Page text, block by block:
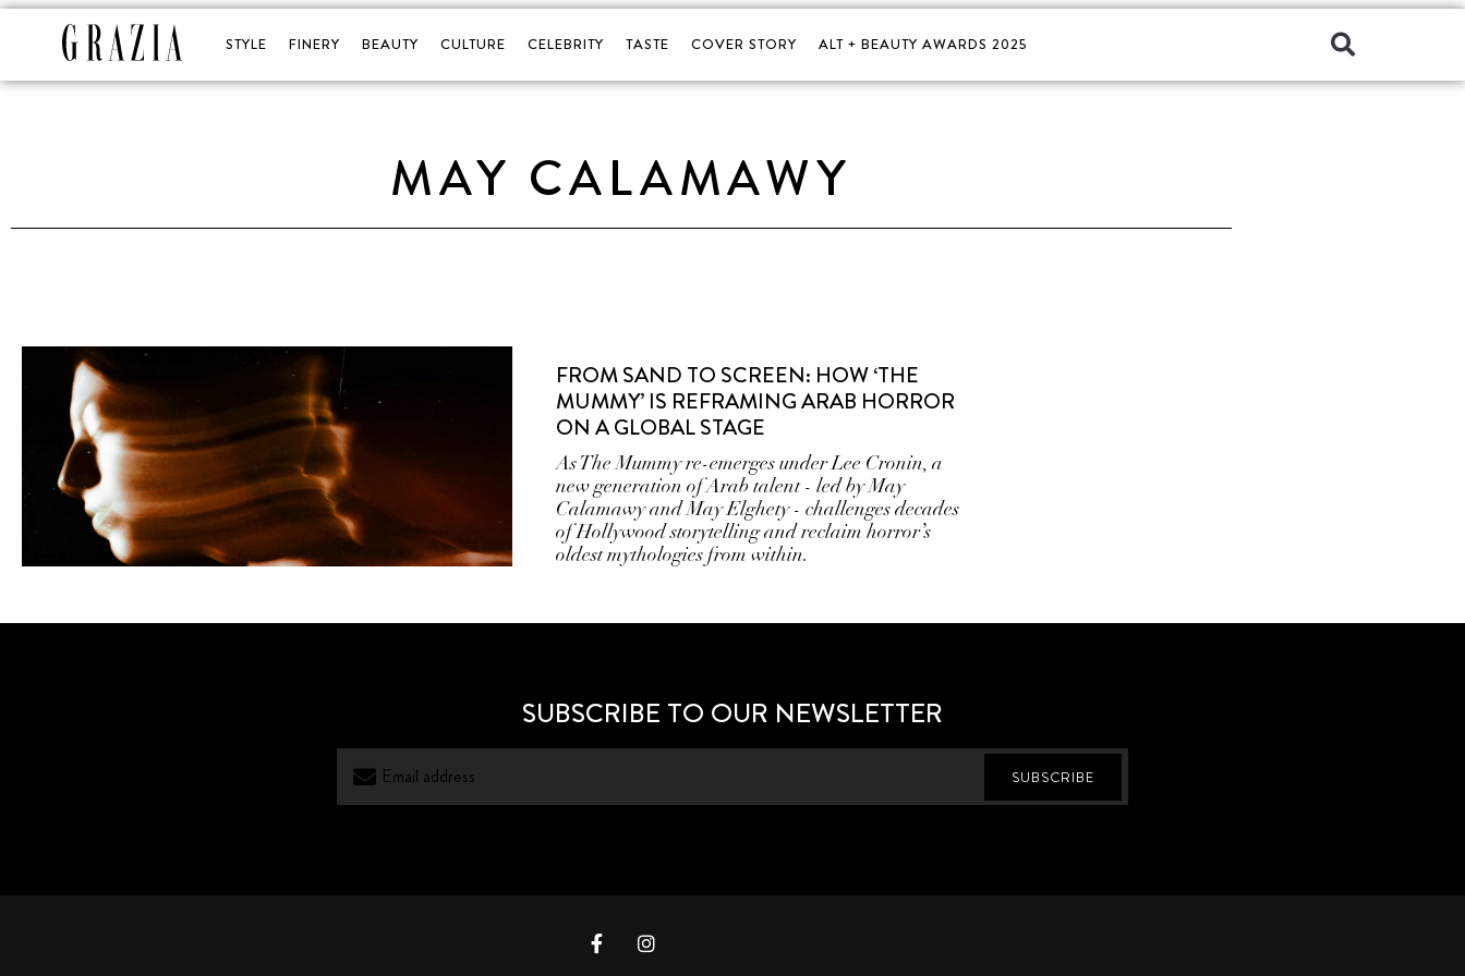
STYLE FINERY BEAUTY CULTURE CELEBRITY TASTE COVER STORY ALT + BEAUTY AWARDS 2025
MAY CALAMAWY
FROM SAND TO SCREEN: HOW ‘THE
MUMMY’ IS REFRAMING ARAB HORROR
ON A GLOBAL STAGE
As The Mummy re-emerges under Lee Cronin, a
new generation of Arab talent - led by May
Calamawy and May Elghety - challenges decades
of Hollywood storytelling and reclaim horror’s
oldest mythologies from within.
SUBSCRIBE TO OUR NEWSLETTER
SUBSCRIBE